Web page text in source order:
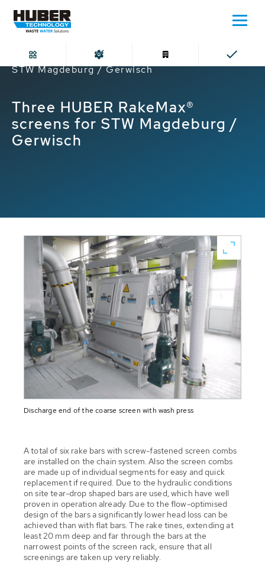
Home
Three HUBER RakeMax® screens for
STW Magdeburg / Gerwisch
Three HUBER RakeMax®
screens for STW Magdeburg /
Gerwisch
Discharge end of the coarse screen with wash press
A total of six rake bars with screw-fastened screen combs
are installed on the chain system. Also the screen combs
are made up of individual segments for easy and quick
replacement if required. Due to the hydraulic conditions
on site tear-drop shaped bars are used, which have well
proven in operation already. Due to the flow-optimised
design of the bars a significantly lower head loss can be
achieved than with flat bars. The rake tines, extending at
least 20 mm deep and far through the bars at the
narrowest points of the screen rack, ensure that all
screenings are taken up very reliably.